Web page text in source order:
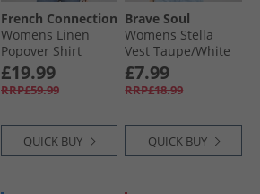
French Connection
Womens Linen
Popover Shirt
Midnight
£19.99
RRP£59.99
QUICK BUY
Brave Soul
Womens Stella
Vest Taupe/​White
£7.99
RRP£18.99
QUICK BUY